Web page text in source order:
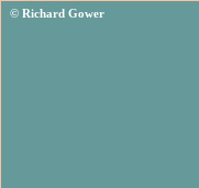
© Richard Gower